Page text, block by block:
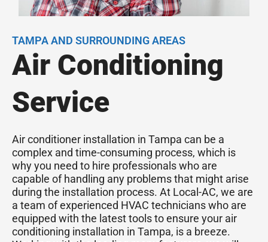
TAMPA AND SURROUNDING AREAS
Air Conditioning
Service
Air conditioner installation in Tampa can be a
complex and time-consuming process, which is
why you need to hire professionals who are
capable of handling any problems that might arise
during the installation process. At Local-AC, we are
a team of experienced HVAC technicians who are
equipped with the latest tools to ensure your air
conditioning installation in Tampa, is a breeze.